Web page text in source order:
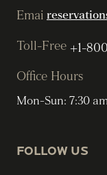
Emai
Toll-Free +1-
Office Hours
Mon-Sun: 7:30
FOLLOW US